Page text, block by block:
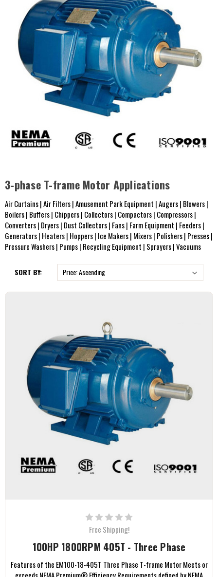
3-phase T-frame Motor Applications
Air Curtains | Air Filters | Amusement Park Equipment | Augers | Blowers |
Boilers | Buffers | Chippers | Collectors | Compactors | Compressors |
Converters | Dryers | Dust Collectors | Fans | Farm Equipment | Feeders |
Generators | Heaters | Hoppers | Ice Makers | Mixers | Polishers | Presses |
Pressure Washers | Pumps | Recycling Equipment | Sprayers | Vacuums
SORT BY:
Free Shipping!
100HP 1800RPM 405T - Three Phase
Features of the EM100-18-405T Three Phase T-frame Motor Meets or